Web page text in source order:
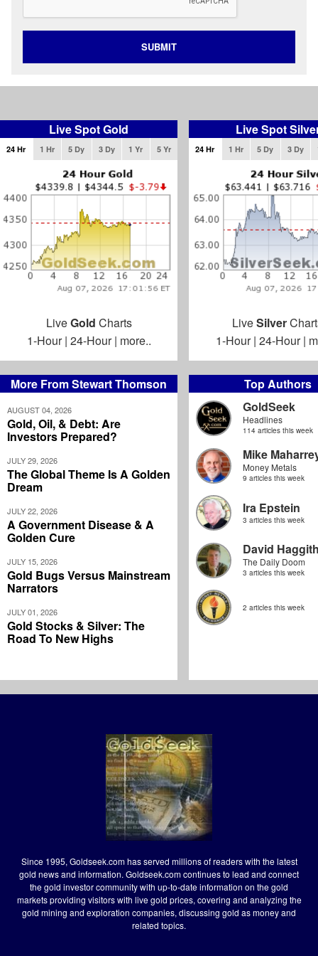
More From Stewart Thomson
AUGUST 04, 2026
Gold, Oil, & Debt: Are
Investors Prepared?
JULY 29, 2026
The Global Theme Is A Golden
Dream
JULY 22, 2026
A Government Disease & A
Golden Cure
JULY 15, 2026
Gold Bugs Versus Mainstream
Narrators
JULY 01, 2026
Gold Stocks & Silver: The
Road To New Highs
Top Authors
GoldSeek
Headlines
114 articles this week
Mike
Money Metals
9 articles this week
Ira Epstein
3 articles this week
David
The Daily Doom
3 articles this week
2 articles this week
SUBMIT
Live Spot Gold
24 Hr 1 Hr 5 Dy 3 Dy 1 Yr 5 Yr
LiveGold Charts
1-Hour| 24-Hour| more..
Live Spot
24 Hr 1 Hr 5 Dy 3 Dy
LiveSilver
1-Hour| 24-Hour|
Since 1995, Goldseek.com has served millions of readers with the latest
gold news and information. Goldseek.com continues to lead and connect
the gold investor community with up-to-date information on the gold
markets providing visitors with live gold prices, covering and analyzing the
gold mining and exploration companies, discussing gold as money and
related topics.